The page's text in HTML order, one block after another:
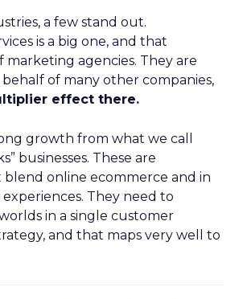
a few stand out.
is a big one, and that
marketing agencies. They are
of many other companies,
effect there.
growth from what we call
businesses. These are
blend online ecommerce and in
experiences. They need to
in a single customer
and that maps very well to